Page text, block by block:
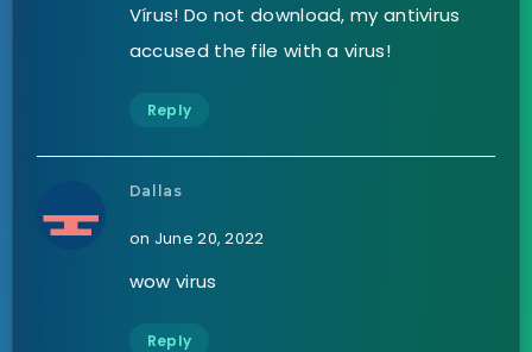
Vírus! Do not download, my antivirus
accused the file with a virus!
Reply
Dallas
on June 20, 2022
wow virus
Reply